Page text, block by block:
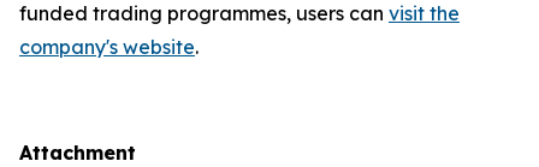
funded trading programmes, users can visit the
company's website.
Attachment